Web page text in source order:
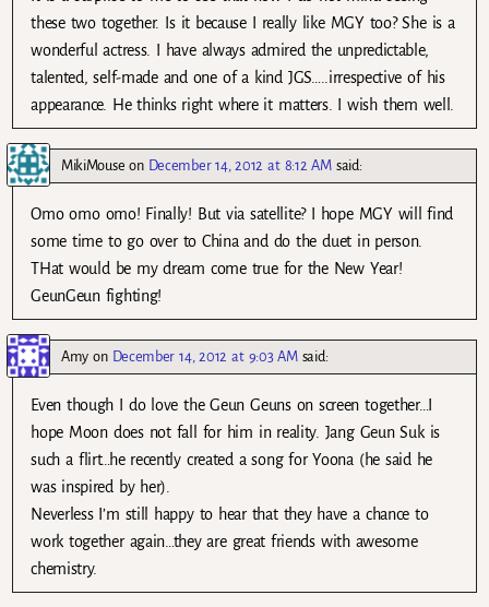
these two together. Is it because I really like MGY too? She is a
wonderful actress. I have always admired the unpredictable,
talented, self-made and one of a kind JGS…..irrespective of his
appearance. He thinks right where it matters. I wish them well.
MikiMouse on December 14, 2012 at 8:12 AM said:
Omo omo omo! Finally! But via satellite? I hope MGY will find
some time to go over to China and do the duet in person.
THat would be my dream come true for the New Year!
GeunGeun fighting!
Amy on December 14, 2012 at 9:03 AM said:
Even though I do love the Geun Geuns on screen together…I
hope Moon does not fall for him in reality. Jang Geun Suk is
such a flirt…he recently created a song for Yoona (he said he
was inspired by her).
Neverless I’m still happy to hear that they have a chance to
work together again…they are great friends with awesome
chemistry.